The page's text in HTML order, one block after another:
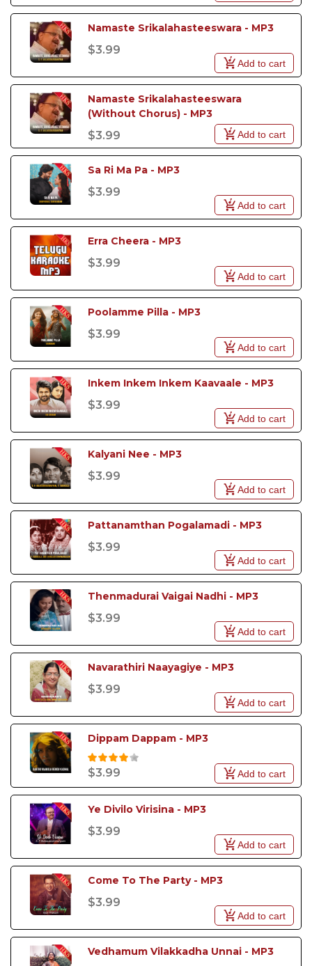
Namaste Srikalahasteeswara - MP3
$3.99
Add to cart
Namaste Srikalahasteeswara
(Without Chorus) - MP3
$3.99 Add to cart
Sa Ri Ma Pa - MP3
$3.99
Add to cart
Erra Cheera - MP3
$3.99
Add to cart
Poolamme Pilla - MP3
$3.99
Add to cart
Inkem Inkem Inkem Kaavaale - MP3
$3.99
Add to cart
Kalyani Nee - MP3
$3.99
Add to cart
Pattanamthan Pogalamadi - MP3
$3.99
Add to cart
Thenmadurai Vaigai Nadhi - MP3
$3.99
Add to cart
Navarathiri Naayagiye - MP3
$3.99
Add to cart
Dippam Dappam - MP3
$3.99 Add to cart
Ye Divilo Virisina - MP3
$3.99
Add to cart
Come To The Party - MP3
$3.99
Add to cart
Vedhamum Vilakkadha Unnai - MP3